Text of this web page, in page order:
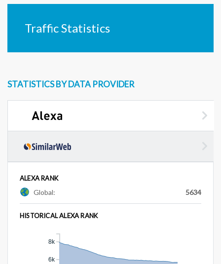
Traffic Statistics
STATISTICS BY DATA PROVIDER
ALEXA RANK
Global: 5634
HISTORICAL ALEXA RANK
6k
8k